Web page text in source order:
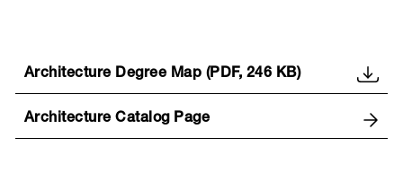
Architecture Degree Map (PDF, 246 KB)
Architecture Catalog Page